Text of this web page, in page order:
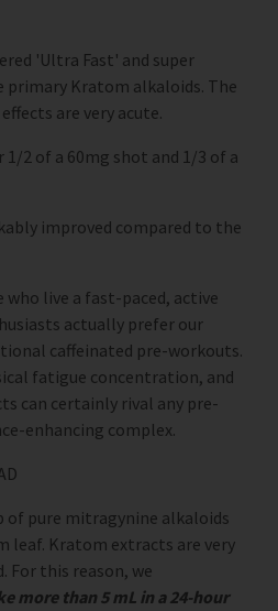
'Ultra Fast' and super
Kratom alkaloids. The
are very acute.
2 of a 60mg shot and 1/3 of a
improved compared to the
live a fast-paced, active
actually prefer our
caffeinated pre-workouts.
fatigue concentration, and
can certainly rival any pre-
enhancing complex.
of pure mitragynine alkaloids
leaf. Kratom extracts are very
For this reason, we
more than 5 mL in a 24-hour